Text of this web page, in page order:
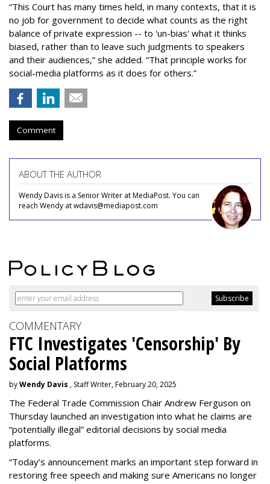
“This Court has many times held, in many contexts, that it is
no job for government to decide what counts as the right
balance of private expression -- to 'un-bias' what it thinks
biased, rather than to leave such judgments to speakers
and their audiences,” she added. “That principle works for
social-media platforms as it does for others.”
Comment
ABOUT THE AUTHOR
Wendy Davis is a Senior Writer at MediaPost. You can
reach Wendy at wdavis@mediapost.com
COMMENTARY
FTC Investigates 'Censorship' By
Social Platforms
byWendy Davis , Staff Writer, February 20, 2025
The Federal Trade Commission Chair Andrew Ferguson on
Thursday launched an investigation into what he claims are
“potentially illegal” editorial decisions by social media
platforms.
“Today’s announcement marks an important step forward in
restoring free speech and making sure Americans no longer